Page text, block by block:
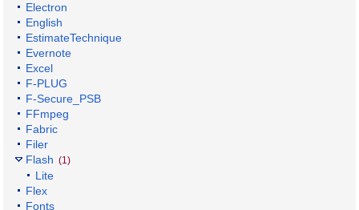
Electron
English
EstimateTechnique
Evernote
Excel
F-PLUG
F-Secure_PSB
FFmpeg
Fabric
Filer
Flash (1)
Lite
Flex
Fonts